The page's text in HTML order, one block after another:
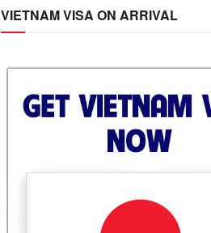
VIETNAM VISA ON ARRIVAL